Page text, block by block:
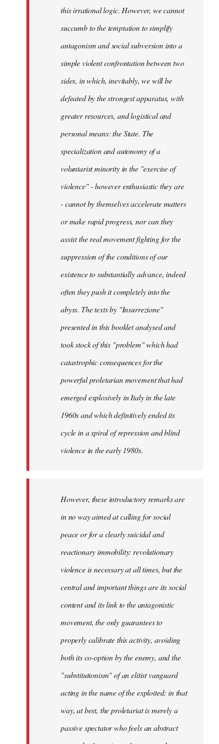
this irrational logic. However, we cannot
succumb to the temptation to simplify
antagonism and social subversion into a
simple violent confrontation between two
sides, in which, inevitably, we will be
defeated by the strongest apparatus, with
greater resources, and logistical and
personal means: the State. The
specialization and autonomy of a
voluntarist minority in the "exercise of
violence" - however enthusiastic they are
- cannot by themselves accelerate matters
or make rapid progress, nor can they
assist the real movement fighting for the
suppression of the conditions of our
existence to substantially advance, indeed
often they push it completely into the
abyss. The texts by "Insurrezione"
presented in this booklet analysed and
took stock of this "problem" which had
catastrophic consequences for the
powerful proletarian movement that had
emerged explosively in Italy in the late
1960s and which definitively ended its
cycle in a spiral of repression and blind
violence in the early 1980s.
However, these introductory remarks are
in no way aimed at calling for social
peace or for a clearly suicidal and
reactionary immobility: revolutionary
violence is necessary at all times, but the
central and important things are its social
content and its link to the antagonistic
movement, the only guarantees to
properly calibrate this activity, avoiding
both its co-option by the enemy, and the
"substitutionism" of an elitist vanguard
acting in the name of the exploited: in that
way, at best, the proletariat is merely a
passive spectator who feels an abstract